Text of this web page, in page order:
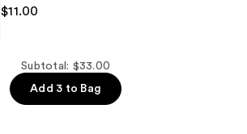
$11.00
Subtotal: $33.00
Add 3 to Bag